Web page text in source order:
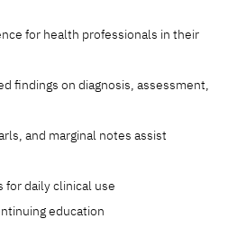
for health professionals in their
findings on diagnosis, assessment,
and marginal notes assist
for daily clinical use
education